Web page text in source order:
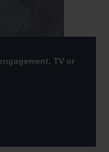
TV or